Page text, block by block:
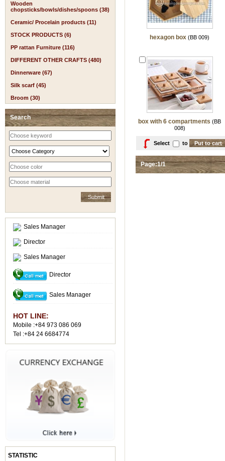
Wooden
chopsticks/bowls/dishes/spoons (38)
Ceramic/ Procelain products (11)
STOCK PRODUCTS (6)
PP rattan Furniture (116)
DIFFERENT OTHER CRAFTS (480)
Dinnerware (67)
Silk scarf (45)
Broom (30)
Search
Sales Manager
Director
Sales Manager
Director
Sales Manager
HOT LINE:
Mobile :+84 973 086 069
Tel :+84 24 6684774
STATISTIC
hexagon box (BB 009)
box with 6 compartments (BB
008)
Select to
Page:1/1